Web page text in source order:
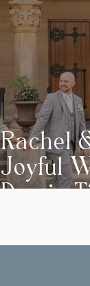
Rachel
Joyful
Day in